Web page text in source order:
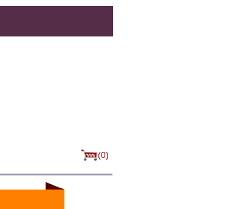
(0)